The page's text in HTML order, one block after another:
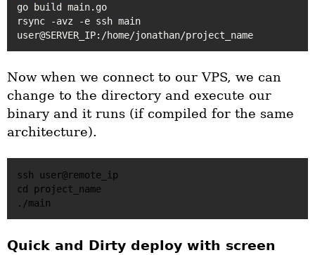
go build main.go
rsync -avz -e ssh main
user@SERVER_IP:/home/jonathan/project_name
Now when we connect to our VPS, we can
change to the directory and execute our
binary and it runs (if compiled for the same
architecture).
ssh user@remote_ip
cd project_name
Quick and Dirty deploy with screen